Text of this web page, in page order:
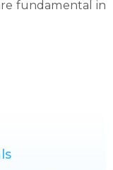
fundamental in